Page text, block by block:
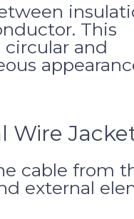
This
circular and
Wire
cable from
external